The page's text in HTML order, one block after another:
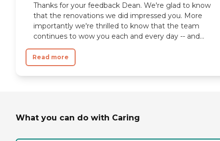
Thanks for your feedback Dean. We're glad to know
that the renovations we did impressed you. More
importantly we're thrilled to know that the team
continues to wow you each and every day -- and...
Read more
What you can do with Caring